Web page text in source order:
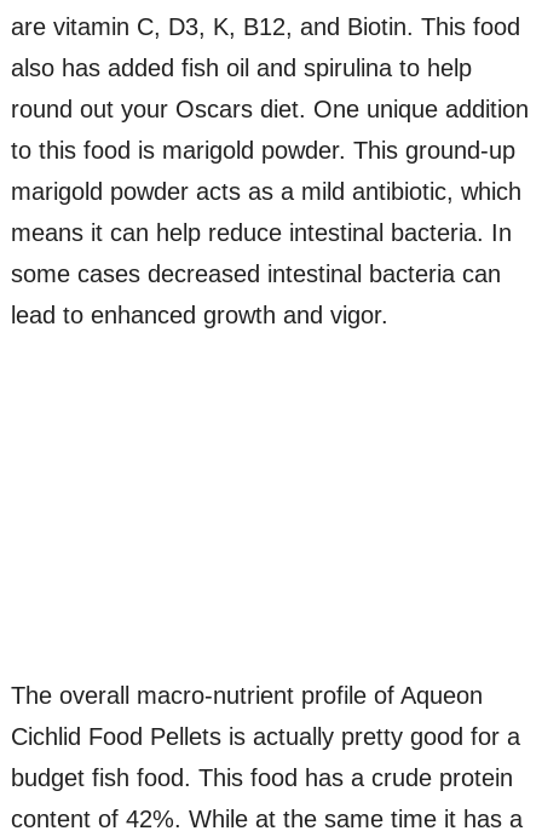
are vitamin C, D3, K, B12, and Biotin. This food
also has added fish oil and spirulina to help
round out your Oscars diet. One unique addition
to this food is marigold powder. This ground-up
marigold powder acts as a mild antibiotic, which
means it can help reduce intestinal bacteria. In
some cases decreased intestinal bacteria can
lead to enhanced growth and vigor.
The overall macro-nutrient profile of Aqueon
Cichlid Food Pellets is actually pretty good for a
budget fish food. This food has a crude protein
content of 42%. While at the same time it has a